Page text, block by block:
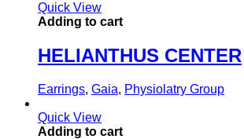
Quick View
Adding to cart
HELIANTHUS CENTER
Earrings, Gaia, Physiolatry Group
Quick View
Adding to cart